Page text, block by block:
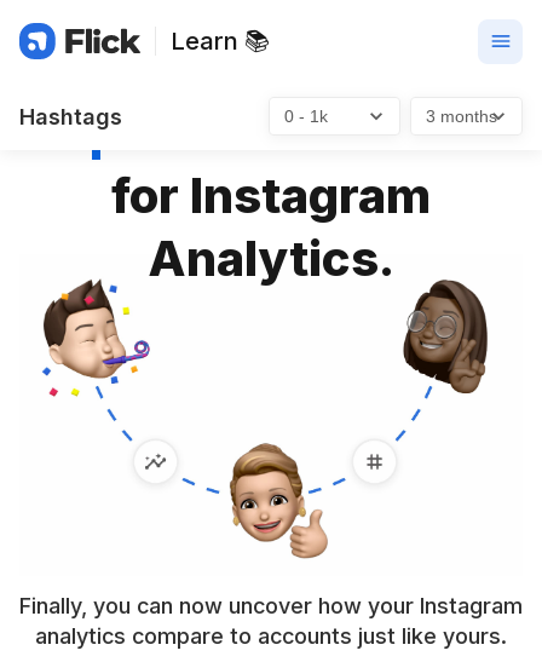
Learn 📚
Hashtags
Open Benchmarks
for Instagram
Analytics.
Finally, you can now uncover how your Instagram
analytics compare to accounts just like yours.